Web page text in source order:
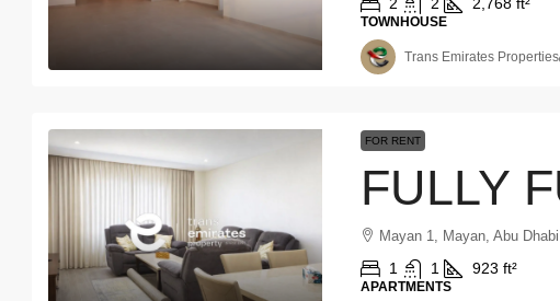
2 2 2,768 ft²
TOWNHOUSE
Trans Emirates Properties
FOR RENT
Mayan 1, Mayan, Abu Dhabi
1 1 923 ft²
APARTMENTS